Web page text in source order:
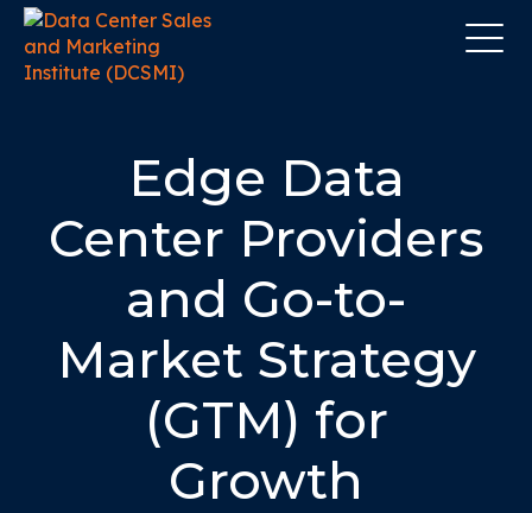
Edge Data
Center Providers
and Go-to-
Market Strategy
(GTM) for
Growth